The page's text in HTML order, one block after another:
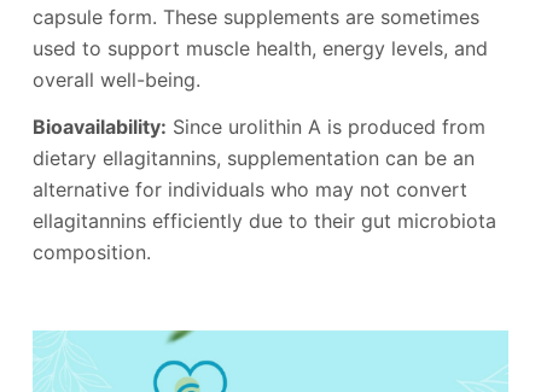
capsule form. These supplements are sometimes
used to support muscle health, energy levels, and
overall well-being.
Bioavailability: Since urolithin A is produced from
dietary ellagitannins, supplementation can be an
alternative for individuals who may not convert
ellagitannins efficiently due to their gut microbiota
composition.